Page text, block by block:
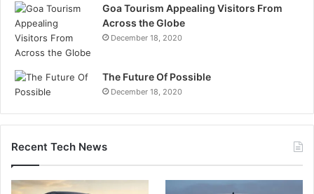
Goa Tourism Appealing Visitors From
Across the Globe
December 18, 2020
The Future Of Possible
December 18, 2020
Recent Tech News